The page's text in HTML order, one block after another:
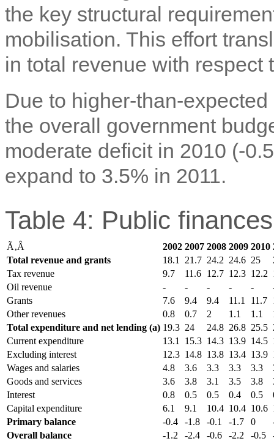
the key structural
mobilisation. This effort
in total revenue with respect
Due to higher-than-
the overall government
moderate deficit in 2010 (-
expand to 3.5% in 2011.
Table 4: Public
Ã‚Â 2002 2007 2008 2009 2010
Total revenue and grants
18.1 21.7 24.2 24.6 25
Tax revenue
9.7 11.6 12.7 12.3 12.2
Oil revenue
- - - - -
Grants
7.6 9.4 9.4 11.1 11.7
Other revenues
0.8 0.7 2 1.1 1.1
Total expenditure and net lending (a) 19.3 24 24.8 26.8 25.5
Current expenditure
13.1 15.3 14.3 13.9 14.5
Excluding interest
12.3 14.8 13.8 13.4 13.9
Wages and salaries
4.8 3.6 3.3 3.3 3.3
Goods and services
3.6 3.8 3.1 3.5 3.8
Interest
0.8 0.5 0.5 0.4 0.5
Capital expenditure
6.1 9.1 10.4 10.4 10.6
Primary balance
-0.4 -1.8 -0.1 -1.7 0
Overall balance
-1.2 -2.4 -0.6 -2.2 -0.5